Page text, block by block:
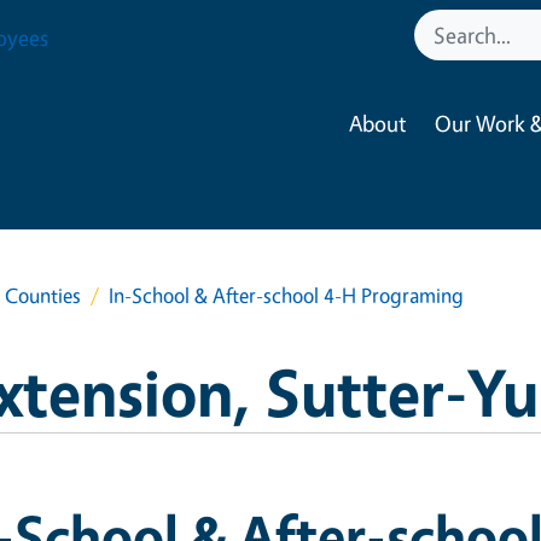
About Our Work
In-School & After-school 4-H Programing
Sutter-